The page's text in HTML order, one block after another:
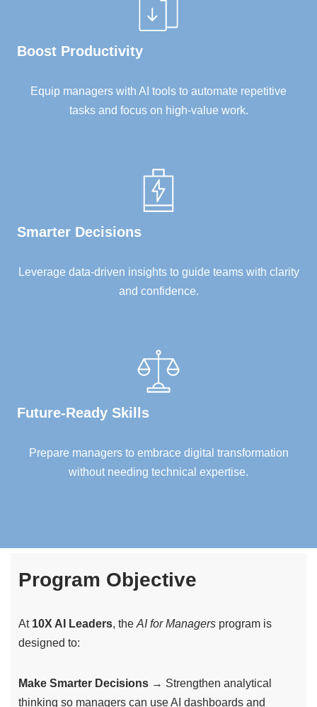
Boost Productivity
Equip managers with AI tools to automate repetitive
tasks and focus on high-value work.
Smarter Decisions
Leverage data-driven insights to guide teams with clarity
and confidence.
Future-Ready Skills
Prepare managers to embrace digital transformation
without needing technical expertise.
Program Objective
At 10X AI Leaders, the AI for Managersprogram is
designed to:
Make Smarter Decisions→ Strengthen analytical
thinking so managers can use AI dashboards and